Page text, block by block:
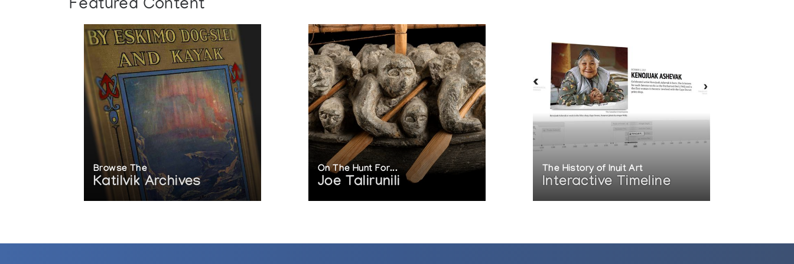
Featured Content
Browse The
Katilvik Archives
On The Hunt For...
Joe Talirunili
The History of Inuit Art
Interactive Timeline